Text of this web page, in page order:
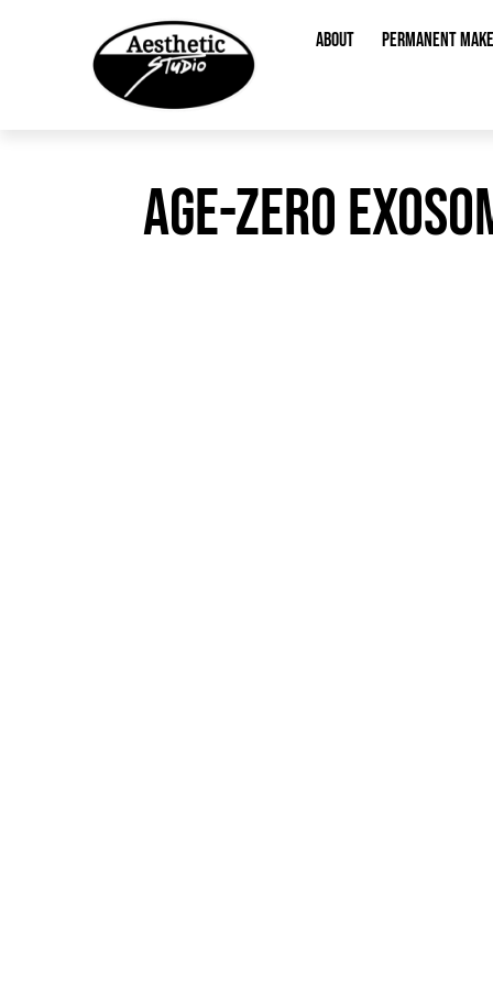
ABOUT PERMANENT
AGE-ZERO